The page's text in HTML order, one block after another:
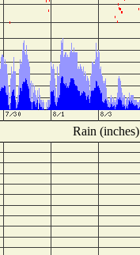
Rain (inches)